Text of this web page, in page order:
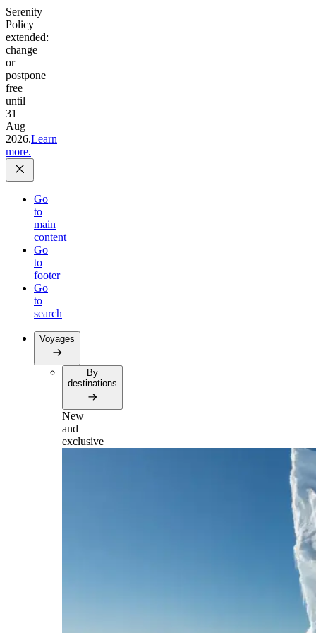
Serenity
Policy
extended:
change
or
postpone
free
until
31
Aug
2026.Learn
more.
Go
to
main
content
Go
to
footer
Go
to
search
Voyages
By
destinations
New
and
exclusive